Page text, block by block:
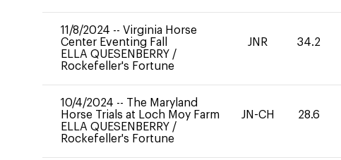
11/8/2024 -- Virginia Horse
Center Eventing Fall
ELLA QUESENBERRY /
Rockefeller's Fortune
JNR 34.2
10/4/2024 -- The Maryland
Horse Trials at Loch Moy Farm
ELLA QUESENBERRY /
Rockefeller's Fortune
JN-CH 28.6